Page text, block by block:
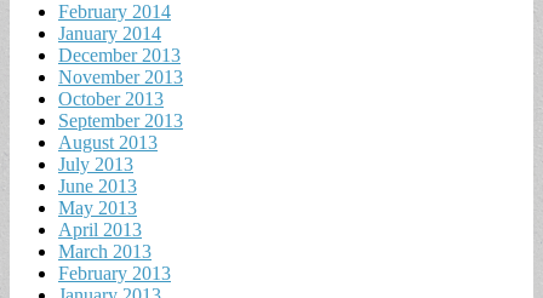
February 2014
January 2014
December 2013
November 2013
October 2013
September 2013
August 2013
July 2013
June 2013
May 2013
April 2013
March 2013
February 2013